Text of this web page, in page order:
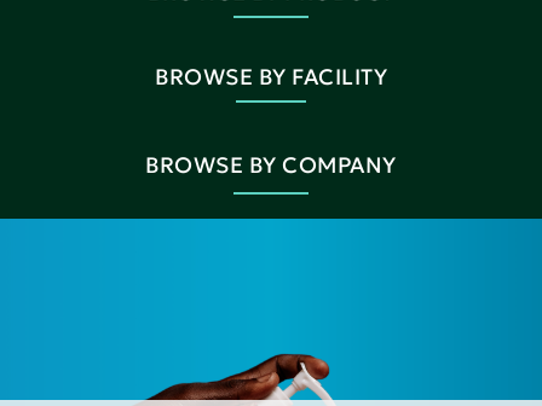
BROWSE BY FACILITY
BROWSE BY COMPANY